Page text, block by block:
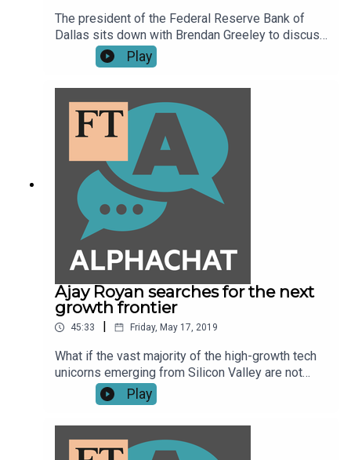
The president of the Federal Reserve Bank of
Dallas sits down with Brendan Greeley to discuss
what a tight labour market could mean for
retraining workers, what fracking has done to the
price of oil and why he prefers to keep an eye on
credit spreads instead of equity markets.
Play
Ajay Royan searches for the next
growth frontier
45:33 Friday, May 17, 2019
What if the vast majority of the high-growth tech
unicorns emerging from Silicon Valley are not
really technology or innovation companies? What
if they are highly politicised, zero-sum
enterprises? That's what Ajay Royan, the Indian-
born Canadian who co-founded Mithral Capital,
along with Peter Thiel, thinks might be the
Play